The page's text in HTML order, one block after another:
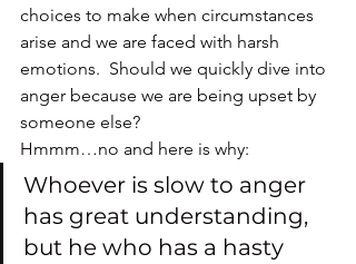
choices to make when circumstances
arise and we are faced with harsh
emotions.  Should we quickly dive into
anger because we are being upset by
someone else?
Hmmm…no and here is why:
Whoever is slow to anger
has great understanding,
but he who has a hasty